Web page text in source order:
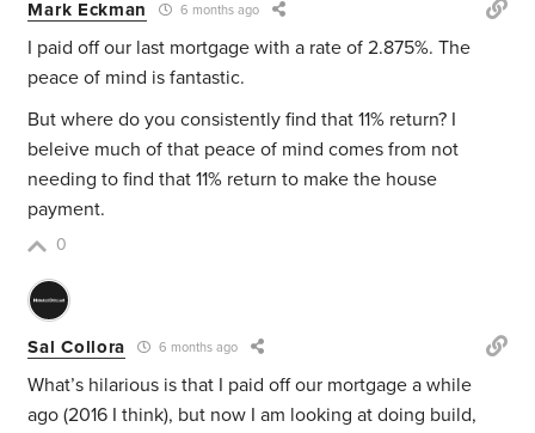
Mark Eckman 6 months ago
I paid off our last mortgage with a rate of 2.875%. The
peace of mind is fantastic.
But where do you consistently find that 11% return? I
beleive much of that peace of mind comes from not
needing to find that 11% return to make the house
payment.
0
Sal Collora 6 months ago
What’s hilarious is that I paid off our mortgage a while
ago (2016 I think), but now I am looking at doing build,